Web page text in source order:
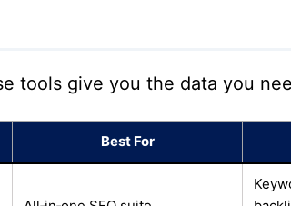
tools give you the data you
Best For